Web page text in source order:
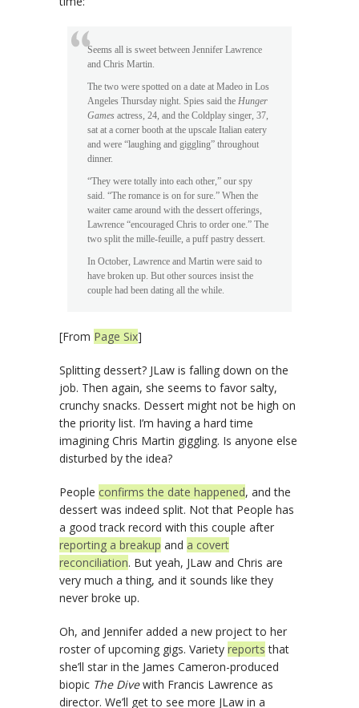
Seems all is sweet between Jennifer Lawrence
and Chris Martin.
The two were spotted on a date at Madeo in Los
Angeles Thursday night. Spies said the Hunger
Games actress, 24, and the Coldplay singer, 37,
sat at a corner booth at the upscale Italian eatery
and were “laughing and giggling” throughout
dinner.
“They were totally into each other,” our spy
said. “The romance is on for sure.” When the
waiter came around with the dessert offerings,
Lawrence “encouraged Chris to order one.” The
two split the mille-feuille, a puff pastry dessert.
In October, Lawrence and Martin were said to
have broken up. But other sources insist the
couple had been dating all the while.
[From Page Six]
Splitting dessert? JLaw is falling down on the
job. Then again, she seems to favor salty,
crunchy snacks. Dessert might not be high on
the priority list. I’m having a hard time
imagining Chris Martin giggling. Is anyone else
disturbed by the idea?
People confirms the date happened, and the
dessert was indeed split. Not that People has
a good track record with this couple after
reporting a breakup and a covert
reconciliation. But yeah, JLaw and Chris are
very much a thing, and it sounds like they
never broke up.
Oh, and Jennifer added a new project to her
roster of upcoming gigs. Variety reports that
she’ll star in the James Cameron-produced
biopic The Divewith Francis Lawrence as
director. We’ll get to see more JLaw in a